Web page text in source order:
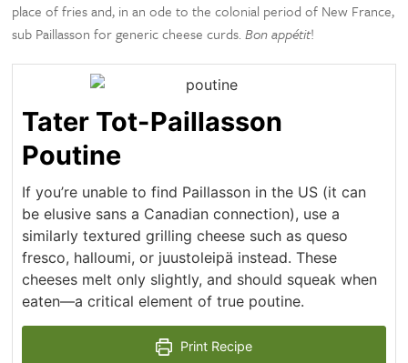
place of fries and, in an ode to the colonial period of New France,
sub Paillasson for generic cheese curds.Bon appétit!
Tater Tot-Paillasson
Poutine
If you’re unable to find Paillasson in the US (it can
be elusive sans a Canadian connection), use a
similarly textured grilling cheese such as queso
fresco, halloumi, or juustoleipä instead. These
cheeses melt only slightly, and should squeak when
eaten—a critical element of true poutine.
Print Recipe